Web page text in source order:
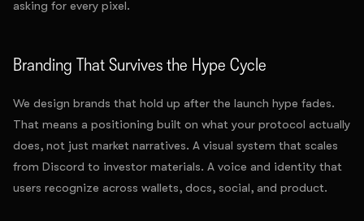
asking for every pixel.
Branding That Survives the Hype Cycle
We design brands that hold up after the launch hype fades.
That means a positioning built on what your protocol actually
does, not just market narratives. A visual system that scales
from Discord to investor materials. A voice and identity that
users recognize across wallets, docs, social, and product.